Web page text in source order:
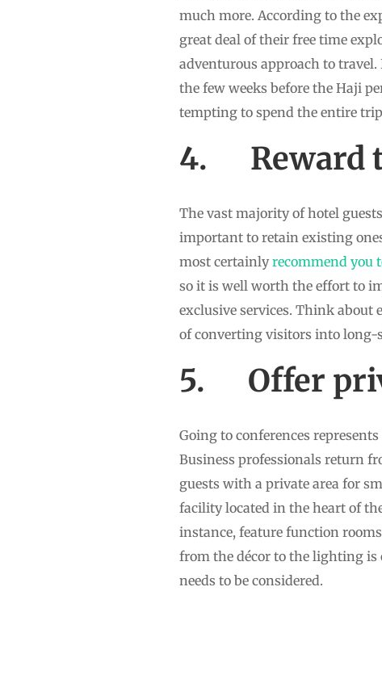
much more. According to the
great deal of their free time
adventurous approach to travel.
the few weeks before the Haji
tempting to spend the entire
4. Reward
The vast majority of hotel
important to retain existing
most certainlyrecommend you
so it is well worth the effort to
exclusive services. Think about
of converting visitors into long-
5. Offer
Going to conferences
Business professionals return
guests with a private area for
facility located in the heart of
instance, feature function
from the décor to the lighting
needs to be considered.